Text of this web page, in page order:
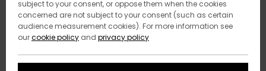
subject to your consent, or oppose them when the cookies
concerned are not subject to your consent (such as certain
audience measurement cookies). For more information see
ourcookie policy and privacy policy